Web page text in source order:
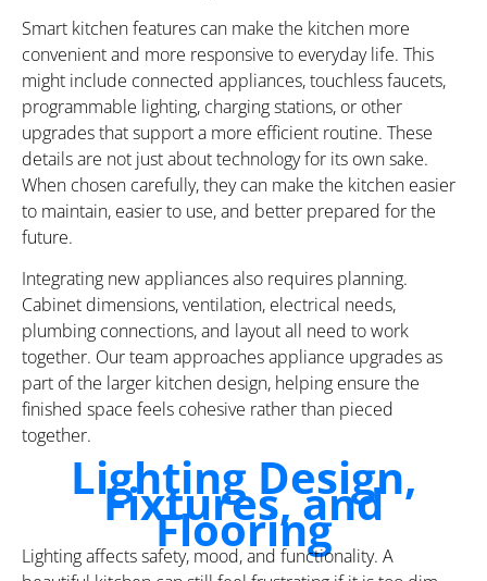
Smart kitchen features can make the kitchen more
convenient and more responsive to everyday life. This
might include connected appliances, touchless faucets,
programmable lighting, charging stations, or other
upgrades that support a more efficient routine. These
details are not just about technology for its own sake.
When chosen carefully, they can make the kitchen easier
to maintain, easier to use, and better prepared for the
future.
Integrating new appliances also requires planning.
Cabinet dimensions, ventilation, electrical needs,
plumbing connections, and layout all need to work
together. Our team approaches appliance upgrades as
part of the larger kitchen design, helping ensure the
finished space feels cohesive rather than pieced
together.
Lighting Design,
Fixtures, and
Flooring
Lighting affects safety, mood, and functionality. A